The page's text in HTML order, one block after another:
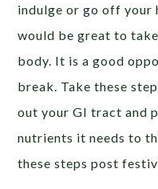
indulge or go off your
would be great to
body. It is a good
break. Take these
out your GI tract and
nutrients it needs to
these steps post